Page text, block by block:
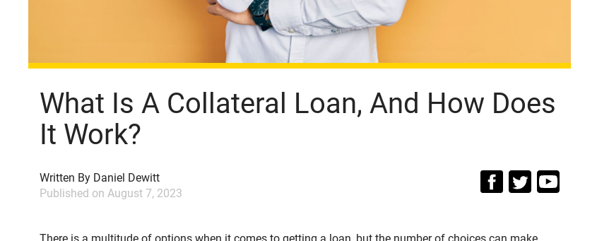
What Is A Collateral Loan, And How Does
It Work?
Written By Daniel Dewitt
Published on August 7, 2023
There is a multitude of options when it comes to getting a loan, but the number of choices can make